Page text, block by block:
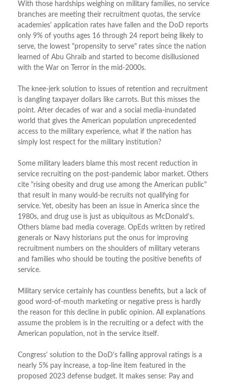
With those hardships weighing on military families, no service
branches are meeting their recruitment quotas, the service
academies' application rates have fallen and the DoD reports
only 9% of youths ages 16 through 24 report being likely to
serve, the lowest "propensity to serve" rates since the nation
learned of Abu Ghraib and started to become disillusioned
with the War on Terror in the mid-2000s.
The knee-jerk solution to issues of retention and recruitment
is dangling taxpayer dollars like carrots. But this misses the
point. After decades of war and a social media-inundated
world that gives the American population unprecedented
access to the military experience, what if the nation has
simply lost respect for the military institution?
Some military leaders blame this most recent reduction in
service recruiting on the post-pandemic labor market. Others
cite "rising obesity and drug use among the American public"
that result in many would-be recruits not qualifying for
service. Yet, obesity has been an issue in America since the
1980s, and drug use is just as ubiquitous as McDonald's.
Others blame bad media coverage. OpEds written by retired
generals or Navy historians put the onus for improving
recruitment numbers on the shoulders of military veterans
and families who should be touting the positive benefits of
service.
Military service certainly has countless benefits, but a lack of
good word-of-mouth marketing or negative press is hardly
the reason for this decline in public opinion. All explanations
assume the problem is in the recruiting or a defect with the
American population, not in the service itself.
Congress' solution to the DoD's falling approval ratings is a
nearly 5% pay increase, a top-line item featured in the
proposed 2023 defense budget. It makes sense: Pay and